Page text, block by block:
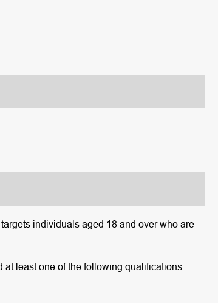
individuals aged 18 and over who are
least one of the following qualifications: